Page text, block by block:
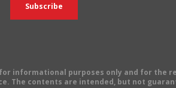
informational purposes only and for the
The contents are intended, but not